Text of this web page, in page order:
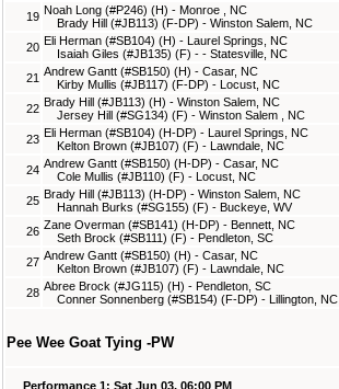
19 Noah Long (#P246) (H) - Monroe , NC
Brady Hill (#JB113) (F-DP) - Winston Salem, NC
20 Eli Herman (#SB104) (H) - Laurel Springs, NC
Isaiah Giles (#JB135) (F) - - Statesville, NC
21 Andrew Gantt (#SB150) (H) - Casar, NC
Kirby Mullis (#JB117) (F-DP) - Locust, NC
22 Brady Hill (#JB113) (H) - Winston Salem, NC
Jersey Hill (#SG134) (F) - Winston Salem , NC
23 Eli Herman (#SB104) (H-DP) - Laurel Springs, NC
Kelton Brown (#JB107) (F) - Lawndale, NC
24 Andrew Gantt (#SB150) (H-DP) - Casar, NC
Cole Mullis (#JB110) (F) - Locust, NC
25 Brady Hill (#JB113) (H-DP) - Winston Salem, NC
Hannah Burks (#SG155) (F) - Buckeye, WV
26 Zane Overman (#SB141) (H-DP) - Bennett, NC
Seth Brock (#SB111) (F) - Pendleton, SC
27 Andrew Gantt (#SB150) (H) - Casar, NC
Kelton Brown (#JB107) (F) - Lawndale, NC
28 Abree Brock (#JG115) (H) - Pendleton, SC
Conner Sonnenberg (#SB154) (F-DP) - Lillington, NC
Pee Wee Goat Tying -PW
Performance 1: Sat Jun 03, 06:00 PM